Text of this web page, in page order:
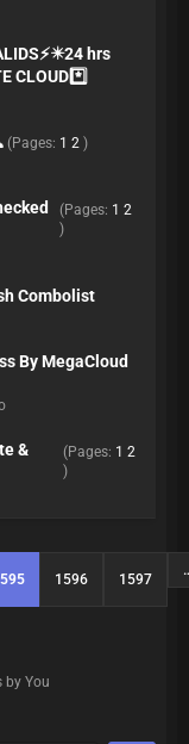
hrs
CLOUD*️⃣
(Pages: 1 2 )
(Pages: 1 2
)
Combolist
By MegaCloud
&
(Pages: 1 2
)
1596 1597
You